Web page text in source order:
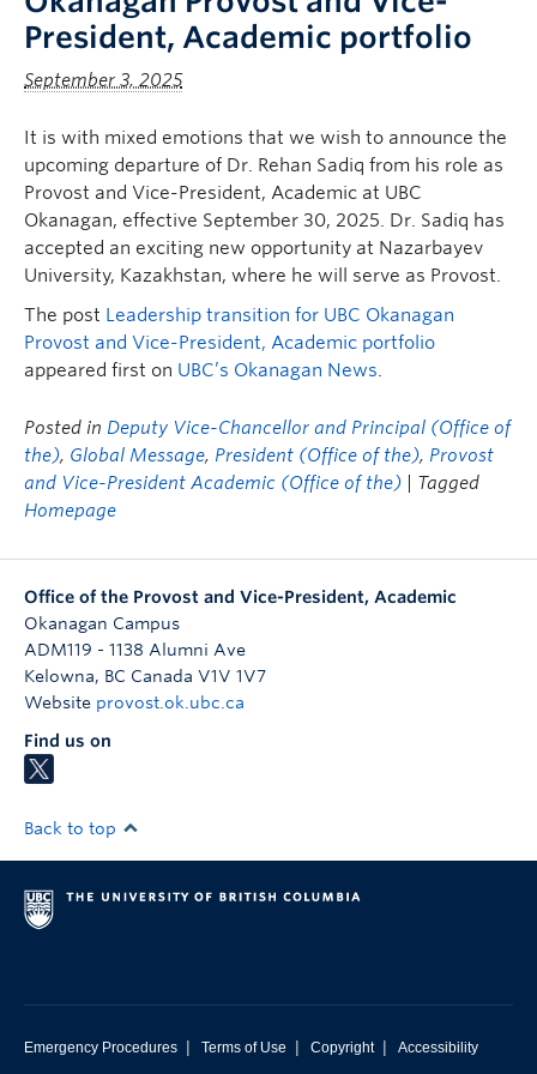
President, Academic portfolio
September 3, 2025
It is with mixed emotions that we wish to announce the
upcoming departure of Dr. Rehan Sadiq from his role as
Provost and Vice-President, Academic at UBC
Okanagan, effective September 30, 2025. Dr. Sadiq has
accepted an exciting new opportunity at Nazarbayev
University, Kazakhstan, where he will serve as Provost.
The post Leadership transition for UBC Okanagan
Provost and Vice-President, Academic portfolio
appeared first on UBC’s Okanagan News.
Posted in Deputy Vice-Chancellor and Principal (Office of
the), Global Message, President (Office of the), Provost
and Vice-President Academic (Office of the)
| Tagged
Homepage
Office of the Provost and Vice-President, Academic
Okanagan Campus
ADM119 - 1138 Alumni Ave
Kelowna, BC Canada V1V 1V7
Website provost.ok.ubc.ca
Find us on
Back to top
Emergency Procedures | Terms of Use | Copyright | Accessibility